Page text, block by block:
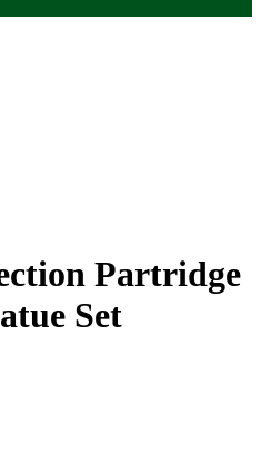
Partridge
Set